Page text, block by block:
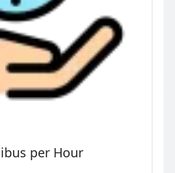
per Hour